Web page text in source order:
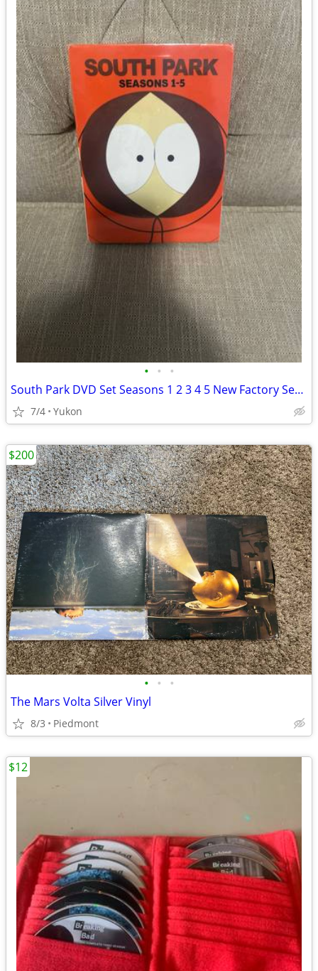
• • •
South Park DVD Set Seasons 1 2 3 4 5 New Factory Sealed 15-Box Disc Se
7/4 Yukon
• • •
The Mars Volta Silver Vinyl
8/3 Piedmont
$200
$12